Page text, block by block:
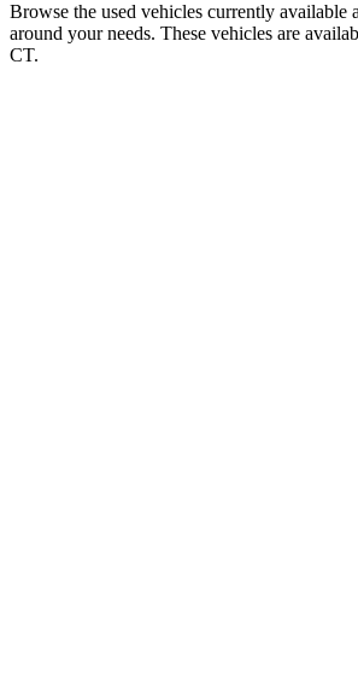
Browse the used vehicles currently available
around your needs. These vehicles are
CT.